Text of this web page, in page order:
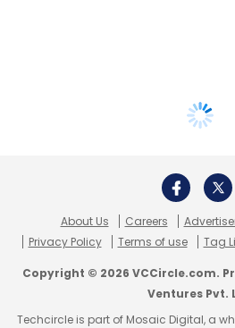
About Us Careers
Privacy Policy
Terms of use Tag
Copyright © 2026 VCCircle.com.
Ventures Pvt.
Techcircle is part of Mosaic Digital, a